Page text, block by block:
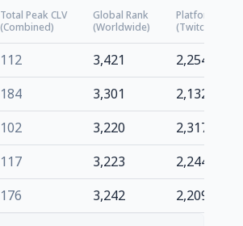
Total Peak CLV
(Combined)
Global Rank
(Worldwide)
Platform Rank
(Twitch.tv)
112 3,421
2,254
184 3,301
2,132
102 3,220
2,317
117 3,223
2,244
176 3,242 2,209